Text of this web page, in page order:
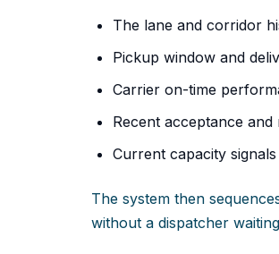
The lane and corridor
Pickup window and
Carrier on-time
Recent acceptance
Current capacity
The system then
without a dispatcher